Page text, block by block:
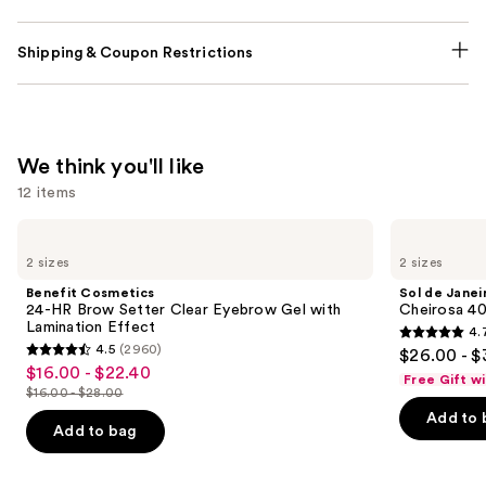
Shipping & Coupon Restrictions
We think you'll like
12 items
previous
next
buttons
to
navigate
the
slides
2 sizes
Benefit Cosmetics
24-HR Brow Setter Clear Eyebrow Gel with
Lamination Effect
4.5
out
of
5
4.5 (2960)
Sale
price
$16.00
-
$16.00 - $22.40
List
price
$16.00
$16.00 - $28.00
Add to bag
2 sizes
Sol de
Cheirosa
4.7
out
of
5
$26.00 -
Free Gift
Add to